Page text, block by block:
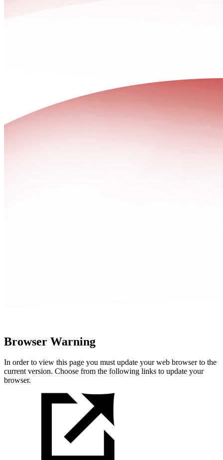
Browser Warning
In order to view this page you must update your web browser to the
current version. Choose from the following links to update your
browser.